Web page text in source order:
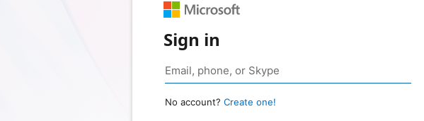
Sign in
No account? Create one!